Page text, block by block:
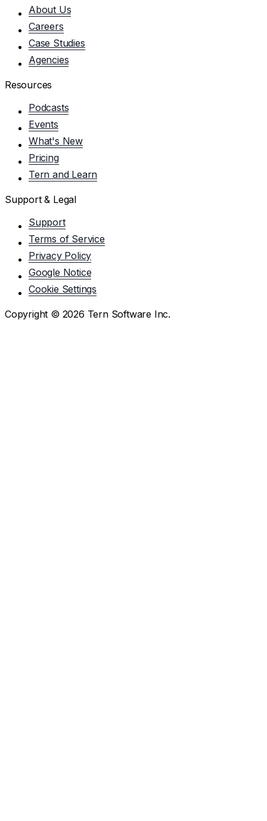
About Us
Careers
Case Studies
Agencies
Resources
Podcasts
Events
What's New
Pricing
Tern and Learn
Support & Legal
Support
Terms of Service
Privacy Policy
Google Notice
Cookie Settings
Copyright © 2026 Tern Software Inc.